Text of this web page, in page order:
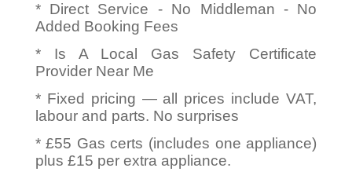
* Direct Service - No Middleman - No
Added Booking Fees
* Is A Local Gas Safety Certificate
Provider Near Me
* Fixed pricing — all prices include VAT,
labour and parts. No surprises
* £55 Gas certs (includes one appliance)
plus £15 per extra appliance.